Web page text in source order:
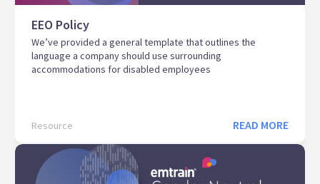
EEO Policy
We’ve provided a general template that outlines the
language a company should use surrounding
accommodations for disabled employees
Resource READ MORE